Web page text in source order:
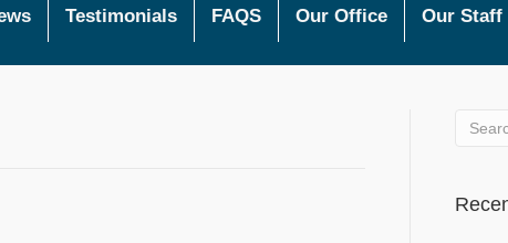
Testimonials FAQS Our Office Our Staff